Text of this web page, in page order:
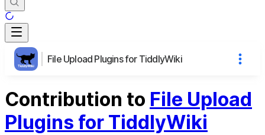
File Upload Plugins for TiddlyWiki
Contribution to File Upload
Plugins for TiddlyWiki